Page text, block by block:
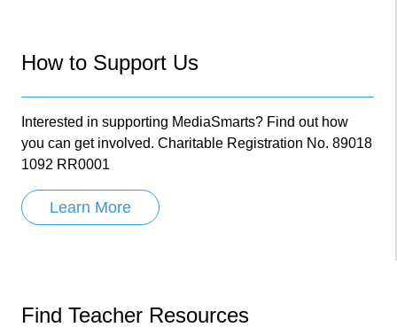
How to Support Us
Interested in supporting MediaSmarts? Find out how
you can get involved. Charitable Registration No. 89018
1092 RR0001
Learn More
Find Teacher Resources